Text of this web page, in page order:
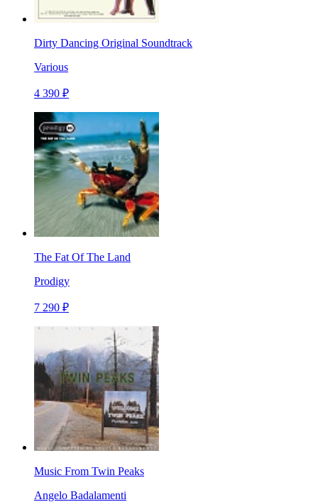
Dirty Dancing Original Soundtrack
Various
4 390 ₽
The Fat Of The Land
Prodigy
7 290 ₽
Music From Twin Peaks
Angelo Badalamenti